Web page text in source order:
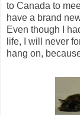
to Canada to
have a brand
Even though I
life, I will never
hang on,